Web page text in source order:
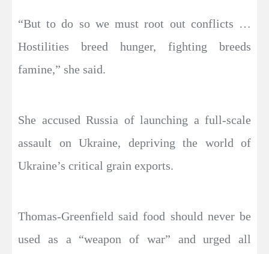
“But to do so we must root out conflicts …
Hostilities breed hunger, fighting breeds
famine,” she said.
She accused Russia of launching a full-scale
assault on Ukraine, depriving the world of
Ukraine’s critical grain exports.
Thomas-Greenfield said food should never be
used as a “weapon of war” and urged all